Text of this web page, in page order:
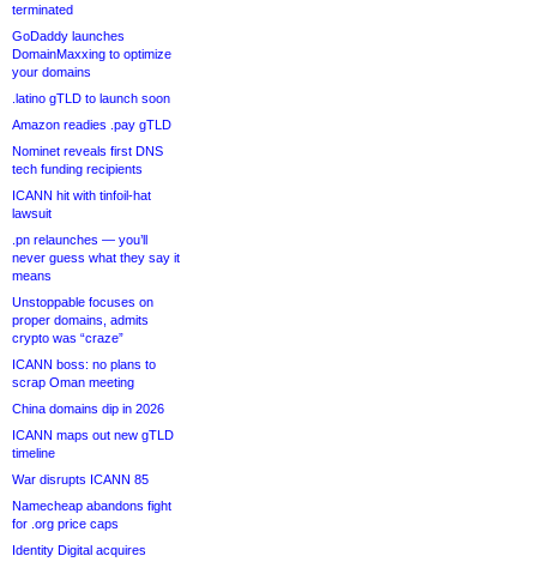
terminated
GoDaddy launches
DomainMaxxing to optimize
your domains
.latino gTLD to launch soon
Amazon readies .pay gTLD
Nominet reveals first DNS
tech funding recipients
ICANN hit with tinfoil-hat
lawsuit
.pn relaunches — you’ll
never guess what they say it
means
Unstoppable focuses on
proper domains, admits
crypto was “craze”
ICANN boss: no plans to
scrap Oman meeting
China domains dip in 2026
ICANN maps out new gTLD
timeline
War disrupts ICANN 85
Namecheap abandons fight
for .org price caps
Identity Digital acquires